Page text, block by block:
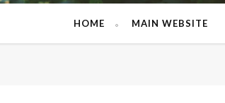
HOME MAIN WEBSITE